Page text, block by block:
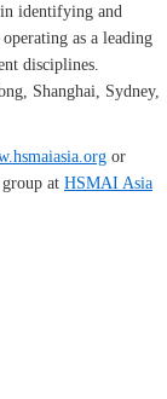
identifying and
as a leading
disciplines.
Shanghai, Sydney,
or
at HSMAI Asia